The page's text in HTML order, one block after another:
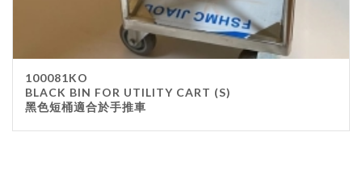
100081KO
BLACK BIN FOR UTILITY CART (S)
黑色短桶適合於手推車